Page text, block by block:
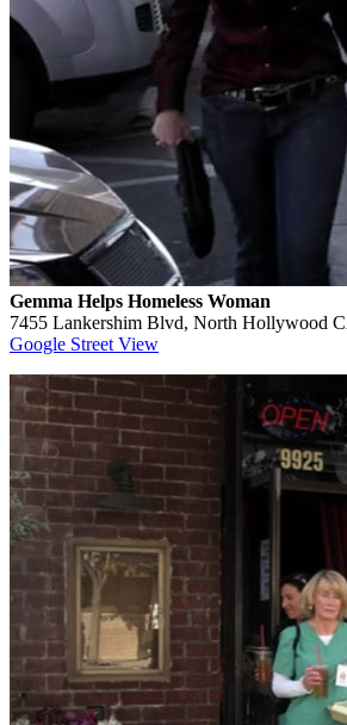
Gemma Helps Homeless Woman
7455 Lankershim Blvd, North Hollywood
Google Street View